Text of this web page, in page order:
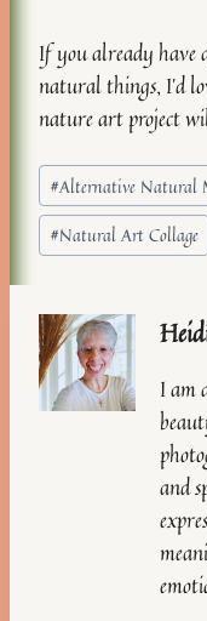
If you already
natural things, I’d
nature art project
Post
Tags:
#Alternative Natural
#Natural Art Collage
I am
and